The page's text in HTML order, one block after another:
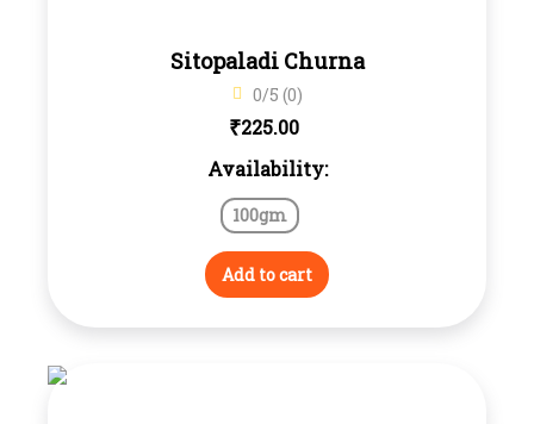
Sitopaladi Churna
0/5 (0)
₹225.00
Availability:
100gm
Add to cart